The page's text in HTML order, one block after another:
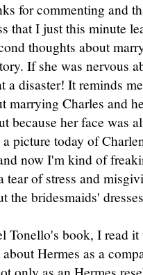
for commenting and
that I just this minute
thoughts about
If she was nervous
a disaster! It reminds
marrying Charles and
because her face was
picture today of
now I'm kind of
tear of stress and
the bridesmaids'
Tonello's book, I read
Hermes as a